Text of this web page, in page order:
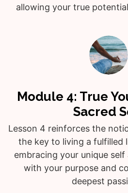
allowing your true
Module 4: True
Sacred
Lesson 4 reinforces the
the key to living a fulfilled
embracing your unique
with your purpose and
deepest